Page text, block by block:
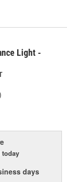
Light -
today
days